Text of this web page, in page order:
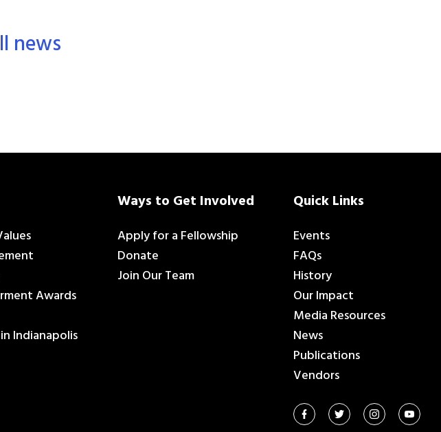
news
Awards
Indianapolis
Ways to Get Involved
Apply for a Fellowship
Donate
Join Our Team
Quick Links
Events
FAQs
History
Our Impact
Media Resources
News
Publications
Vendors